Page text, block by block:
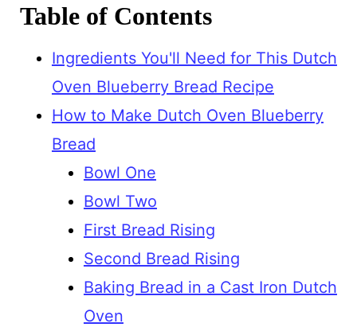
Table of Contents
Ingredients You'll Need for This Dutch
Oven Blueberry Bread Recipe
How to Make Dutch Oven Blueberry
Bread
Bowl One
Bowl Two
First Bread Rising
Second Bread Rising
Baking Bread in a Cast Iron Dutch
Oven